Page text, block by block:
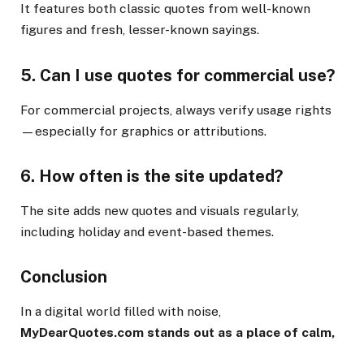
It features both classic quotes from well-known
figures and fresh, lesser-known sayings.
5. Can I use quotes for commercial use?
For commercial projects, always verify usage rights
—especially for graphics or attributions.
6. How often is the site updated?
The site adds new quotes and visuals regularly,
including holiday and event-based themes.
Conclusion
In a digital world filled with noise,
MyDearQuotes.com stands out as a place of calm,